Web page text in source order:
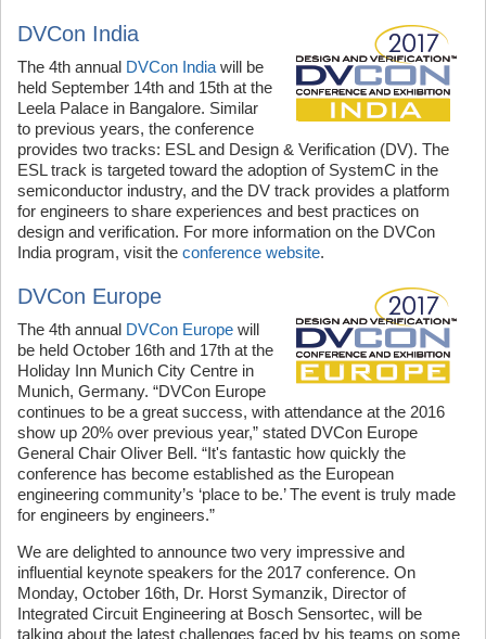
DVCon India
The 4th annual DVCon India will be
held September 14th and 15th at the
Leela Palace in Bangalore. Similar
to previous years, the conference
provides two tracks: ESL and Design & Verification (DV). The
ESL track is targeted toward the adoption of SystemC in the
semiconductor industry, and the DV track provides a platform
for engineers to share experiences and best practices on
design and verification. For more information on the DVCon
India program, visit the conference website.
DVCon Europe
The 4th annual DVCon Europe will
be held October 16th and 17th at the
Holiday Inn Munich City Centre in
Munich, Germany. “DVCon Europe
continues to be a great success, with attendance at the 2016
show up 20% over previous year,” stated DVCon Europe
General Chair Oliver Bell. “It's fantastic how quickly the
conference has become established as the European
engineering community’s ‘place to be.’ The event is truly made
for engineers by engineers.”
We are delighted to announce two very impressive and
influential keynote speakers for the 2017 conference. On
Monday, October 16th, Dr. Horst Symanzik, Director of
Integrated Circuit Engineering at Bosch Sensortec, will be
talking about the latest challenges faced by his teams on some